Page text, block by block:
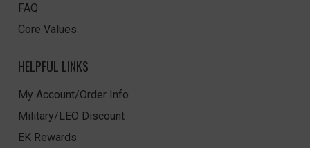
FAQ
Core Values
HELPFUL LINKS
My Account/Order Info
Military/LEO Discount
EK Rewards